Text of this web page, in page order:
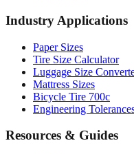
Socket Sizes
Industry Applications
Paper Sizes
Tire Size Calculator
Luggage Size Converter
Mattress Sizes
Engineering Tolerances